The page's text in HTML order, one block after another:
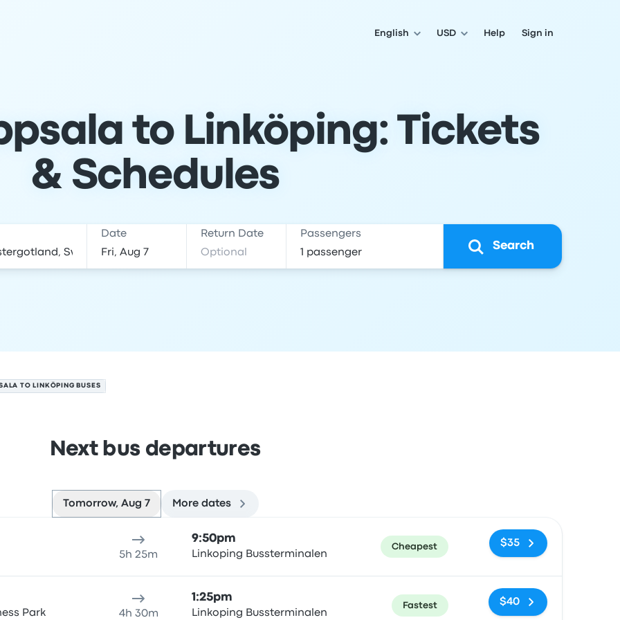
English USD Help Sign in
to Linköping: Tickets
& Schedules
Date Return Date Passengers
Search
TO LINKÖPING BUSES
Next bus departures
Tomorrow, Aug 7 More dates
5h 25m
9:50pm
Linkoping Bussterminalen
Cheapest $35
Park 4h 30m
1:25pm
Linkoping Bussterminalen
Fastest $40